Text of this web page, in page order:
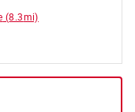
(8.3mi)